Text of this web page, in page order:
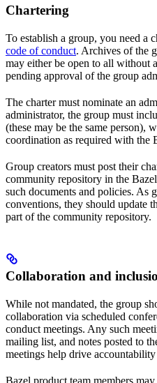
Chartering
To establish a group, you need a
code of conduct. Archives of the
may either be open to all without
pending approval of the group
The charter must nominate an
administrator, the group must
(these may be the same person),
coordination as required with the
Group creators must post their
community repository in the
such documents and policies. As
conventions, they should update
part of the community repository.
Collaboration and
While not mandated, the group
collaboration via scheduled
conduct meetings. Any such
mailing list, and notes posted to
meetings help drive
Bazel product team members